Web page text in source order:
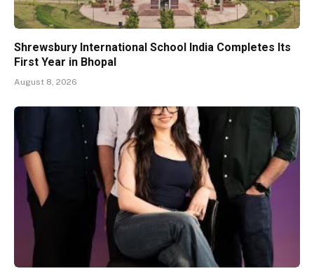
Shrewsbury International School India Completes Its
First Year in Bhopal
August 8, 2026